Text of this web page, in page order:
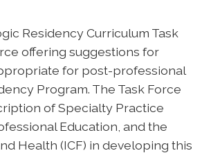
Residency Curriculum Task
offering suggestions for
for post-professional
Program. The Task Force
of Specialty Practice
Education, and the
Health (ICF) in developing this